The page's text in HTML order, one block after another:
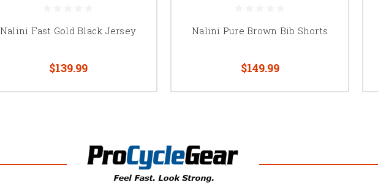
Nalini Fast Gold Black Jersey
$139.99
Nalini Pure Brown Bib Shorts
$149.99